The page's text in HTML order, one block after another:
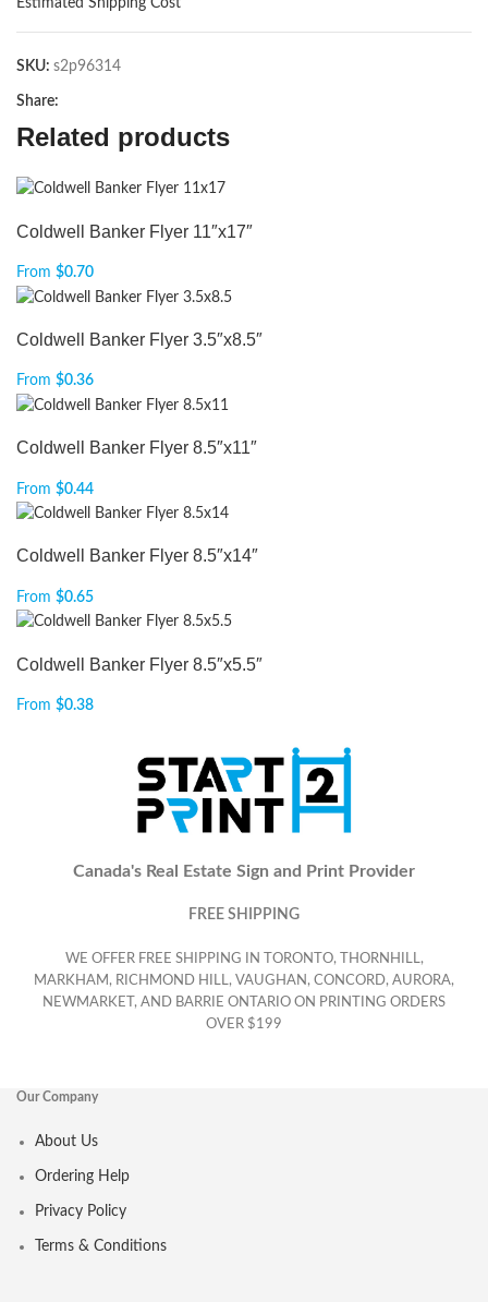
Estimated Shipping Cost
SKU: s2p96314
Share:
Related products
Coldwell Banker Flyer 11″x17″
From $0.70
Coldwell Banker Flyer 3.5″x8.5″
From $0.36
Coldwell Banker Flyer 8.5″x11″
From $0.44
Coldwell Banker Flyer 8.5″x14″
From $0.65
Coldwell Banker Flyer 8.5″x5.5″
From $0.38
Canada's Real Estate Sign and Print Provider
FREE SHIPPING
WE OFFER FREE SHIPPING IN TORONTO, THORNHILL,
MARKHAM, RICHMOND HILL, VAUGHAN, CONCORD, AURORA,
NEWMARKET, AND BARRIE ONTARIO ON PRINTING ORDERS
OVER $199
Our Company
About Us
Ordering Help
Privacy Policy
Terms & Conditions